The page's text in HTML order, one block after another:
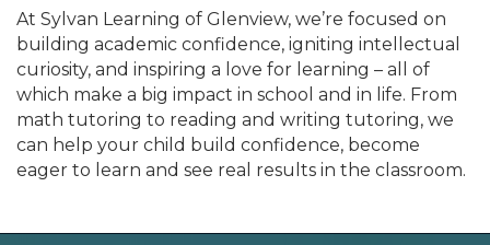
At Sylvan Learning of Glenview, we’re focused on
building academic confidence, igniting intellectual
curiosity, and inspiring a love for learning – all of
which make a big impact in school and in life. From
math tutoring to reading and writing tutoring, we
can help your child build confidence, become
eager to learn and see real results in the classroom.